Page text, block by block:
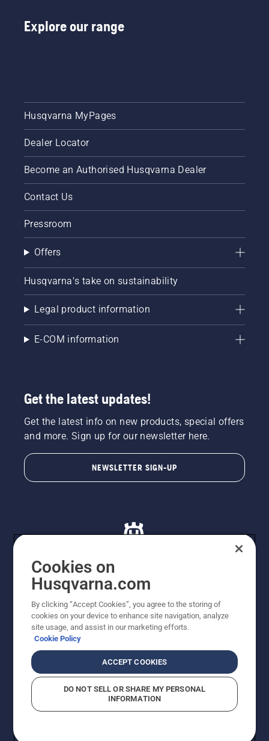
Explore our range
Husqvarna MyPages
Dealer Locator
Become an Authorised Husqvarna Dealer
Contact Us
Pressroom
Offers
Husqvarna's take on sustainability
Legal product information
E-COM information
Get the latest updates!
Get the latest info on new products, special offers
and more. Sign up for our newsletter here.
NEWSLETTER SIGN-UP
© Husqvarna AB (publ). All rights reserved. All images
are for illustration purposes only. All listed prices are
recommended retail prices only including GST. The
prices set out herein are recommended prices only and
there is no obligation to comply. Prices may exclude
cutting equipment on selected models, delivery charges
or freight charges where applicable. Actual prices are
set by your local dealer and may vary by region.
Cookie PolicyTerms Of UseImprintPrivacy Notice
Report Suspected Violations
Cookies on
Husqvarna.com
By clicking “Accept Cookies”, you agree to the storing of
cookies on your device to enhance site navigation, analyze
site usage, and assist in our marketing efforts.
Cookie Policy
ACCEPT COOKIES
DO NOT SELL OR SHARE MY PERSONAL
INFORMATION